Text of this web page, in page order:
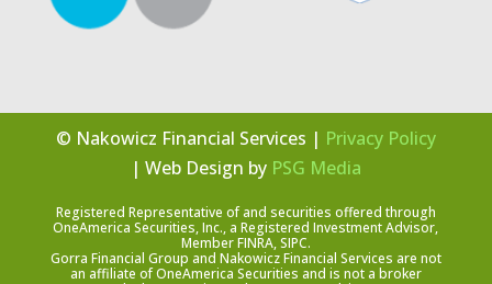
© Nakowicz Financial Services | Privacy Policy
| Web Design by PSG Media
Registered Representative of and securities offered through
OneAmerica Securities, Inc., a Registered Investment Advisor,
Member FINRA, SIPC.
Gorra Financial Group and Nakowicz Financial Services are not
an affiliate of OneAmerica Securities and is not a broker